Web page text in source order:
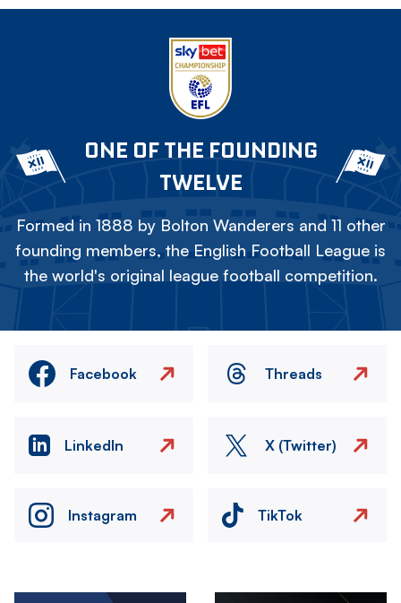
ONE OF THE FOUNDING
TWELVE
Formed in 1888 by Bolton Wanderers and 11 other
founding members, the English Football League is
the world's original league football competition.
Facebook Threads
LinkedIn X (Twitter)
Instagram TikTok